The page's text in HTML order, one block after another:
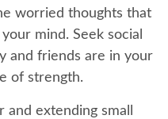
worried thoughts that
mind. Seek social
and friends are in your
of strength.
extending small